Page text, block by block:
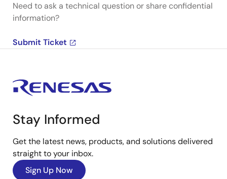
Need to ask a technical question or share confidential
information?
Submit Ticket
Stay Informed
Get the latest news, products, and solutions delivered
straight to your inbox.
Sign Up Now